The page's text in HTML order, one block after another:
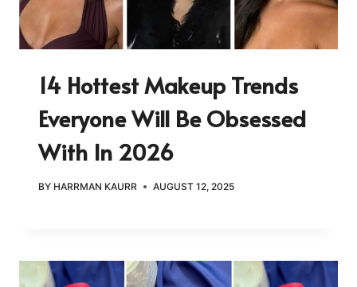
14 Hottest Makeup Trends
Everyone Will Be Obsessed
With In 2026
BY HARRMAN KAURR AUGUST 12, 2025